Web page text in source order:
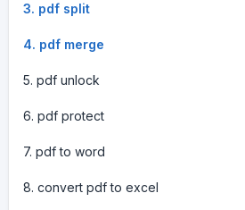
3. pdf split
4. pdf merge
5. pdf unlock
6. pdf protect
7. pdf to word
8. convert pdf to excel